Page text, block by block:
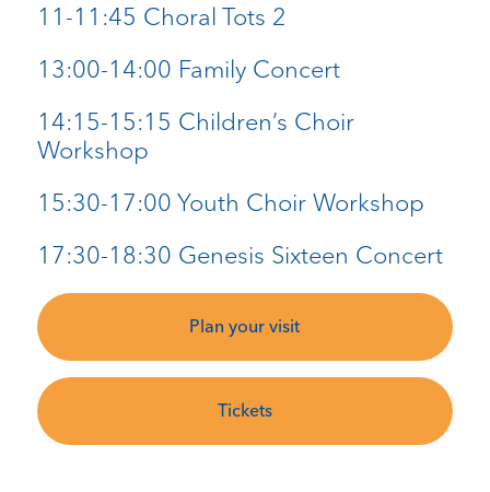
11-11:45 Choral Tots 2
13:00-14:00 Family Concert
14:15-15:15 Children’s Choir
Workshop
15:30-17:00 Youth Choir Workshop
17:30-18:30 Genesis Sixteen Concert
Plan your visit
Tickets